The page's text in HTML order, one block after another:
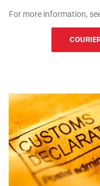
For more information,